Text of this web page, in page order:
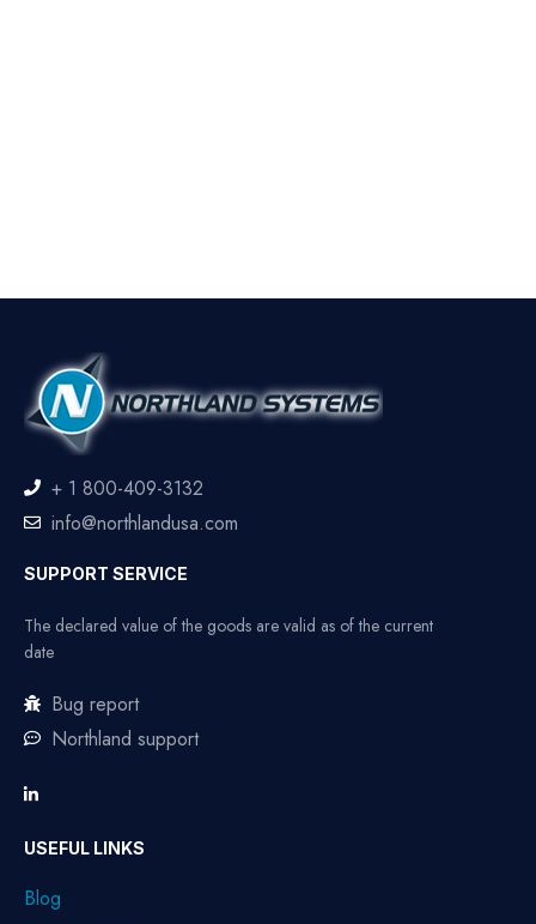
+ 1 800-409-3132
info@northlandusa.com
SUPPORT SERVICE
The declared value of the goods are valid as of the current
date
Bug report
Northland support
USEFUL LINKS
Blog